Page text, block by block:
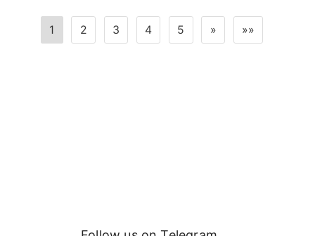
1 2 3 4 5 » »»